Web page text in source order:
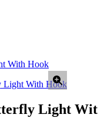
With Hook
Light Wit